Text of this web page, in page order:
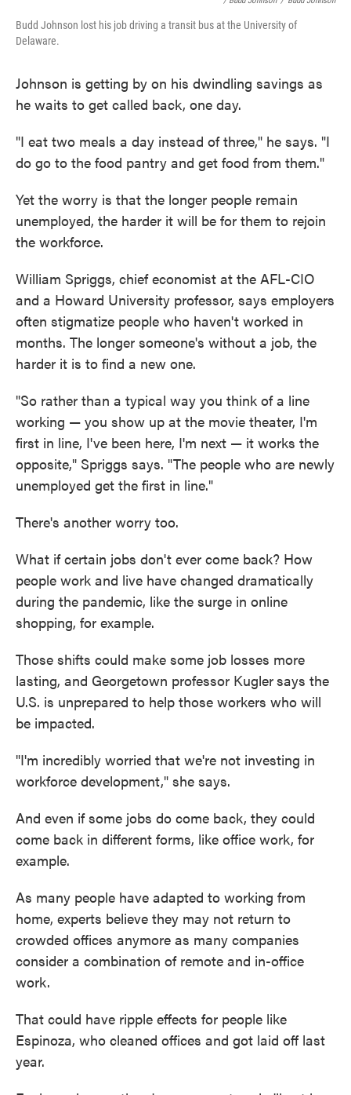
Budd Johnson lost his job driving a transit bus at the University of
Delaware.
Johnson is getting by on his dwindling savings as
he waits to get called back, one day.
"I eat two meals a day instead of three," he says. "I
do go to the food pantry and get food from them."
Yet the worry is that the longer people remain
unemployed, the harder it will be for them to rejoin
the workforce.
William Spriggs, chief economist at the AFL-CIO
and a Howard University professor, says employers
often stigmatize people who haven't worked in
months. The longer someone's without a job, the
harder it is to find a new one.
"So rather than a typical way you think of a line
working — you show up at the movie theater, I'm
first in line, I've been here, I'm next — it works the
opposite," Spriggs says. "The people who are newly
unemployed get the first in line."
There's another worry too.
What if certain jobs don't ever come back? How
people work and live have changed dramatically
during the pandemic, like the surge in online
shopping, for example.
Those shifts could make some job losses more
lasting, and Georgetown professor Kuglersays the
U.S. is unprepared to help those workers who will
be impacted.
"I'm incredibly worried that we're not investing in
workforce development," she says.
And even if some jobs do come back, they could
come back in different forms, like office work, for
example.
As many people have adapted to working from
home, experts believe they may not return to
crowded offices anymore as many companies
consider a combination of remote and in-office
work.
That could have ripple effects for people like
Espinoza, who cleaned offices and got laid off last
year.